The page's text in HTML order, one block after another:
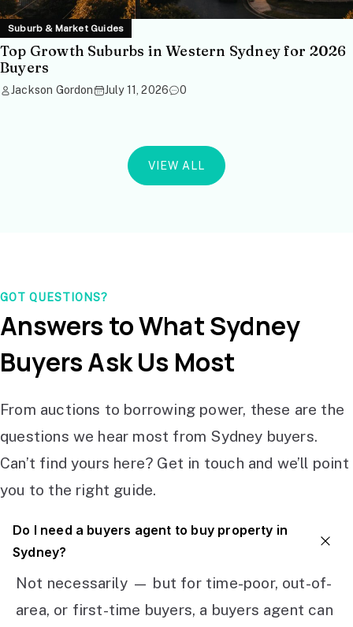
Suburb & Market Guides
Top Growth Suburbs in Western Sydney for 2026
Buyers
Jackson Gordon July 11, 2026 0
VIEW ALL
GOT QUESTIONS?
Answers to What Sydney
Buyers Ask Us Most
From auctions to borrowing power, these are the
questions we hear most from Sydney buyers.
Can’t find yours here? Get in touch and we’ll point
you to the right guide.
Do I need a buyers agent to buy property in
Sydney?
Not necessarily — but for time-poor, out-of-
area, or first-time buyers, a buyers agent can